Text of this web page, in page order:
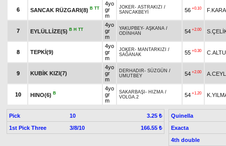
6 SANCAK RÜZGARI(8) B TT
4yo
gr
m
JOKER- ASTRAKIZI /
SANCAKBEYİ
56 +0.10
7 EYLÜLLİZE(5) B H TT
4yo
gr
m
YAKUPBEY- AŞKANA /
ODİNHAN
54 +2.00
8 TEPKİ(9)
4yo
gr
m
JOKER- MANTARKIZI /
SAĞANAK
55 +0.30
9 KUBİK KIZI(7)
4yo
gr
m
DERHADIR- SÜZGÜN /
UMUTBEY
54 +2.00
10 HINO(6) B
4yo
gr
m
SAKARBAŞI - HIZMA /
VOLGA.2
54 +1.20
Pick 10
3.25 ₺
1st Pick Three
3/8/10 166.55 ₺
Quinella
Exacta
4th double